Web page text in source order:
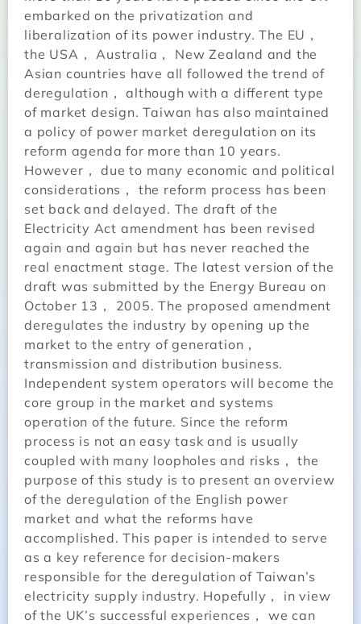
embarked on the privatization and
liberalization of its power industry. The EU，
the USA， Australia， New Zealand and the
Asian countries have all followed the trend of
deregulation， although with a different type
of market design. Taiwan has also maintained
a policy of power market deregulation on its
reform agenda for more than 10 years.
However， due to many economic and political
considerations， the reform process has been
set back and delayed. The draft of the
Electricity Act amendment has been revised
again and again but has never reached the
real enactment stage. The latest version of the
draft was submitted by the Energy Bureau on
October 13， 2005. The proposed amendment
deregulates the industry by opening up the
market to the entry of generation，
transmission and distribution business.
Independent system operators will become the
core group in the market and systems
operation of the future. Since the reform
process is not an easy task and is usually
coupled with many loopholes and risks， the
purpose of this study is to present an overview
of the deregulation of the English power
market and what the reforms have
accomplished. This paper is intended to serve
as a key reference for decision-makers
responsible for the deregulation of Taiwan’s
electricity supply industry. Hopefully， in view
of the UK’s successful experiences， we can